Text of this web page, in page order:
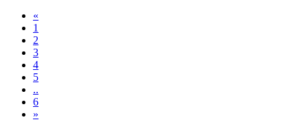
«
1
2
3
4
5
..
6
»